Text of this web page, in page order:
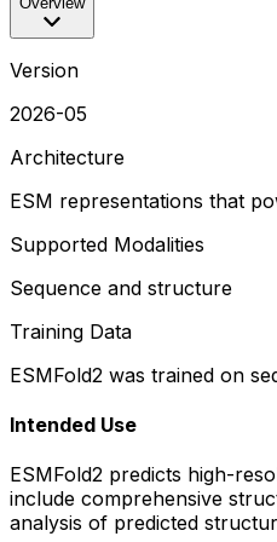
Version
2026-05
Architecture
ESM representations that
Supported Modalities
Sequence and structure
Training Data
ESMFold2 was trained on
Intended Use
ESMFold2 predicts high-
include comprehensive
analysis of predicted